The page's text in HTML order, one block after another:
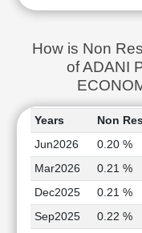
How is Non
of ADANI
Years Non
Jun2026
0.20 %
Mar2026
0.21 %
Dec2025
0.21 %
Sep2025
0.22 %